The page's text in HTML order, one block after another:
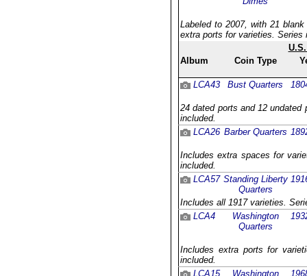
Labeled to 2007, with 21
extra ports for varieties. Series
Album
Coin Type
LCA43 Bust Quarters
24 dated ports and 12
included.
LCA26 Barber Quarters
Includes extra spaces for
included.
LCA57 Standing Liberty
Quarters
Includes all 1917 varieties.
LCA4
Washington
Quarters
Includes extra ports for
included.
LCA15
Washington